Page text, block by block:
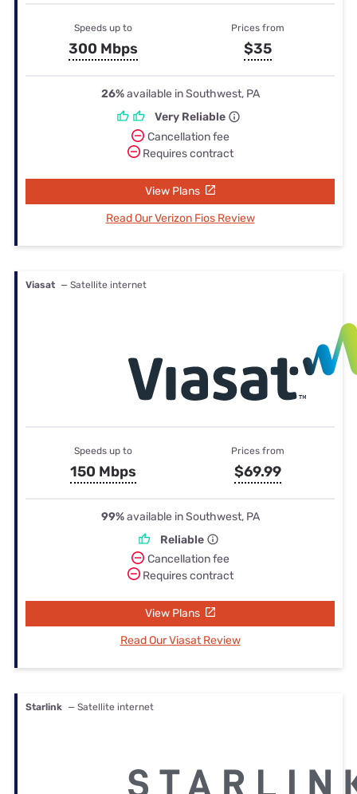
Speeds up to
300 Mbps
Prices from
$35
26%available in Southwest, PA
Very Reliable
Cancellation fee
Requires contract
View Plans
Read Our Verizon Fios Review
Viasat — Satellite internet
Speeds up to
150 Mbps
Prices from
$69.99
99%available in Southwest, PA
Reliable
Cancellation fee
Requires contract
View Plans
Read Our Viasat Review
Starlink — Satellite internet